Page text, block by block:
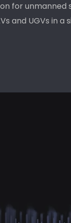
for unmanned
and UGVs in a